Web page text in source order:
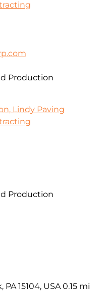
Production
Lindy Paving
Production
15104, USA 0.15 mi